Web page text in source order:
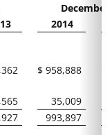
December
2014
$ 958,888
35,009
993,897